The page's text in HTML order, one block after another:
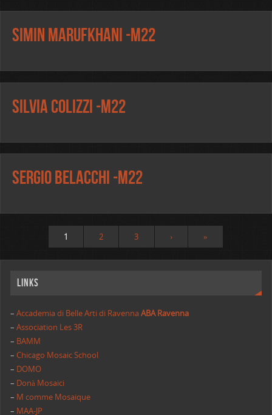
Simin Marufkhani -m22
Silvia Colizzi -m22
Sergio Belacchi -m22
1 2 3 › »
Links
– Accademia di Belle Arti di RavennaABA Ravenna
–Association Les 3R
– BAMM
–Chicago Mosaic School
– DOMO
– Donà Mosaici
– M comme Mosaique
– MAA-JP